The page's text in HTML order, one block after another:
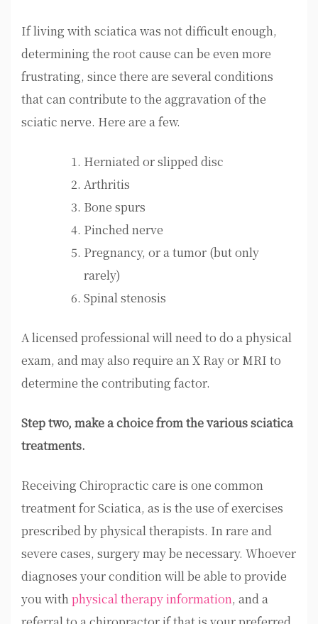
If living with sciatica was not difficult enough,
determining the root cause can be even more
frustrating, since there are several conditions
that can contribute to the aggravation of the
sciatic nerve. Here are a few.
Herniated or slipped disc
Arthritis
Bone spurs
Pinched nerve
Pregnancy, or a tumor (but only
rarely)
Spinal stenosis
A licensed professional will need to do a physical
exam, and may also require an X Ray or MRI to
determine the contributing factor.
Step two, make a choice from the various sciatica
treatments.
Receiving Chiropractic care is one common
treatment for Sciatica, as is the use of exercises
prescribed by physical therapists. In rare and
severe cases, surgery may be necessary. Whoever
diagnoses your condition will be able to provide
you withphysical therapy information, and a